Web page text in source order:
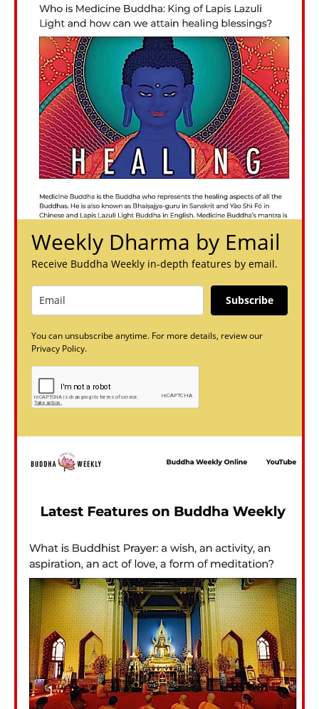
Weekly Dharma by Email
Receive Buddha Weekly in-depth features by email.
Subscribe
You can unsubscribe anytime. For more details, review our
Privacy Policy.